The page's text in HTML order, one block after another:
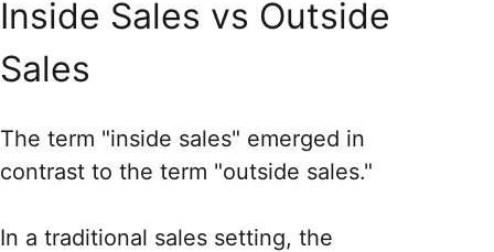
Inside Sales vs Outside
Sales
The term "inside sales" emerged in
contrast to the term "outside sales."
In a traditional sales setting, the